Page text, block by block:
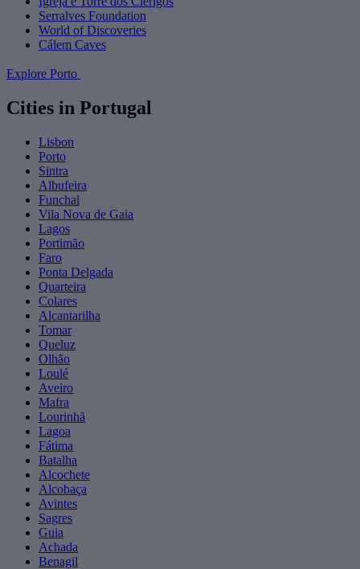
Serralves Foundation
World of Discoveries
Cálem Caves
Explore Porto
Cities in Portugal
Lisbon
Porto
Sintra
Albufeira
Funchal
Vila Nova de Gaia
Lagos
Portimão
Faro
Ponta Delgada
Quarteira
Colares
Alcantarilha
Tomar
Queluz
Olhão
Loulé
Aveiro
Mafra
Lourinhã
Lagoa
Fátima
Batalha
Alcochete
Alcobaça
Avintes
Sagres
Guia
Achada
Benagil